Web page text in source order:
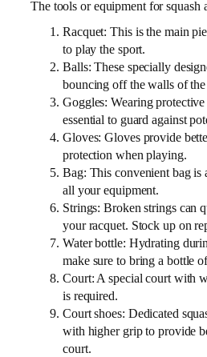
The tools or equipment for squash
Racquet: This is the main
to play the sport.
Balls: These specially
bouncing off the walls of
Goggles: Wearing
essential to guard against
Gloves: Gloves provide
protection when playing.
Bag: This convenient bag is
all your equipment.
Strings: Broken strings can
your racquet. Stock up on
Water bottle: Hydrating
make sure to bring a bottle
Court: A special court with
is required.
Court shoes: Dedicated
with higher grip to provide
court.